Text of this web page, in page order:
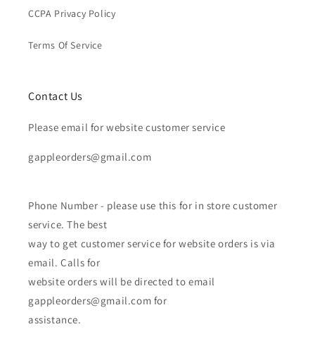
CCPA Privacy Policy
Terms Of Service
Contact Us
Please email for website customer service
gappleorders@gmail.com
Phone Number - please use this for in store customer
service. The best
way to get customer service for website orders is via
email. Calls for
website orders will be directed to email
gappleorders@gmail.com for
assistance.